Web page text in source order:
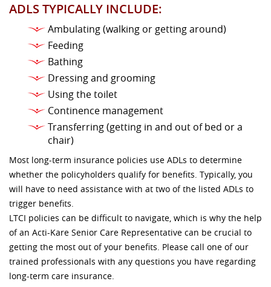
ADLS TYPICALLY INCLUDE:
Ambulating (walking or getting around)
Feeding
Bathing
Dressing and grooming
Using the toilet
Continence management
Transferring (getting in and out of bed or a
chair)
Most long-term insurance policies use ADLs to determine
whether the policyholders qualify for benefits. Typically, you
will have to need assistance with at two of the listed ADLs to
trigger benefits.
LTCI policies can be difficult to navigate, which is why the help
of an Acti-Kare Senior Care Representative can be crucial to
getting the most out of your benefits. Please call one of our
trained professionals with any questions you have regarding
long-term care insurance.